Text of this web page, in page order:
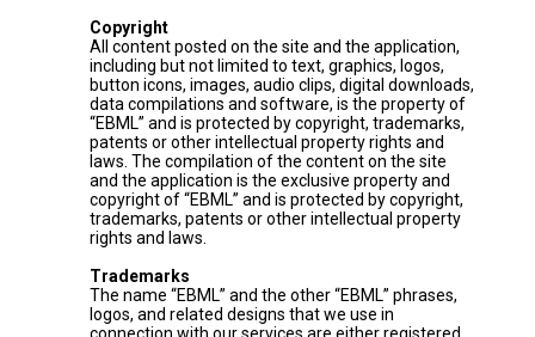
Copyright
All content posted on the site and the application,
including but not limited to text, graphics, logos,
button icons, images, audio clips, digital downloads,
data compilations and software, is the property of
“EBML” and is protected by copyright, trademarks,
patents or other intellectual property rights and
laws. The compilation of the content on the site
and the application is the exclusive property and
copyright of “EBML” and is protected by copyright,
trademarks, patents or other intellectual property
rights and laws.
Trademarks
The name “EBML” and the other “EBML” phrases,
logos, and related designs that we use in
connection with our services are either registered